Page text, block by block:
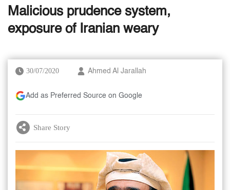
Malicious prudence system,
exposure of Iranian weary
30/07/2020 Ahmed Al Jarallah
Add as Preferred Source on Google
Share Story